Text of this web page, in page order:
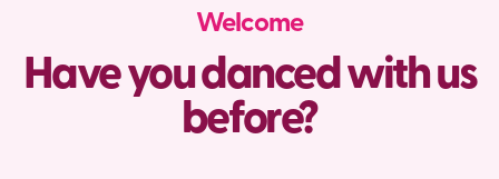
Welcome
Have you danced with us
before?